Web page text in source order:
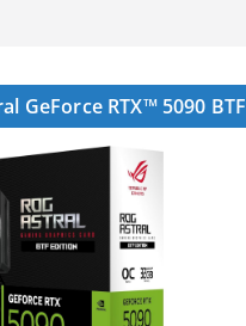
GeForce RTX™ 5090 BTF